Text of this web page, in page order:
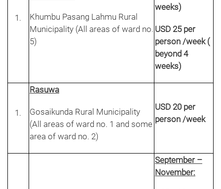
Khumbu Pasang Lahmu Rural
Municipality (All areas of ward no.
5)
weeks)
USD 25 per
person /week (
beyond 4
weeks)
Rasuwa
Gosaikunda Rural Municipality
(All areas of ward no. 1 and some
area of ward no. 2)
USD 20 per
person /week
September –
November: